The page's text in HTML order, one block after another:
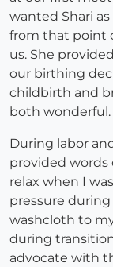
wanted Shari
from that point
us. She
our birthing
childbirth and
both wonderful.
During labor
provided
relax when I
pressure
washcloth to
during
advocate with